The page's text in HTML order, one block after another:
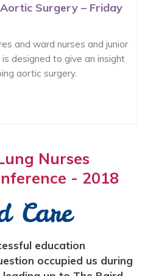
Surgery – Friday
and ward nurses and junior
designed to give an insight
aortic surgery.
Nurses
- 2018
Care
education
occupied us during